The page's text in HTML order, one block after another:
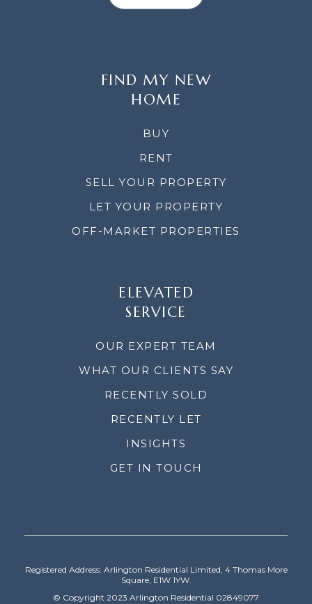
FIND MY NEW
HOME
BUY
RENT
SELL YOUR PROPERTY
LET YOUR PROPERTY
OFF-MARKET PROPERTIES
ELEVATED
SERVICE
OUR EXPERT TEAM
WHAT OUR CLIENTS SAY
RECENTLY SOLD
RECENTLY LET
INSIGHTS
GET IN TOUCH
Registered Address: Arlington Residential Limited, 4 Thomas More
Square, E1W 1YW.
© Copyright 2023 Arlington Residential 02849077